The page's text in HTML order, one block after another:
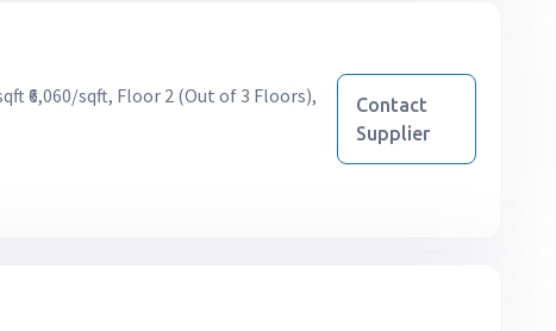
₹6,060/sqft, Floor 2 (Out of 3 Floors),
Contact
Supplier